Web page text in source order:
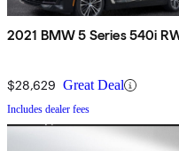
2021 BMW 5 Series 540i
$28,629 Great Deal
Includes dealer fees